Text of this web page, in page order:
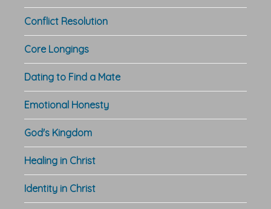
Conflict Resolution
Core Longings
Dating to Find a Mate
Emotional Honesty
God's Kingdom
Healing in Christ
Identity in Christ